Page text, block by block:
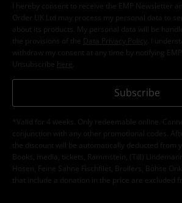
I hereby consent to receive the EMP Newsletter
Order UK Ltd may process my personal data to
about its products. My personal data will be
the provisions of the
Data Privacy Policy
. I
withdraw my consent at any time by notifying
Unsubscribe here
Subscribe
*Valid for 4 weeks. Only redeemable online.
conjunction with any other promotional codes.
the discount will be automatically deducted from
Books, media, tickets, Rammstein, (Till)
Hosen, Feine Sahne Fischfilet, Broilers, Böhse
that include a donation in the price are excluded